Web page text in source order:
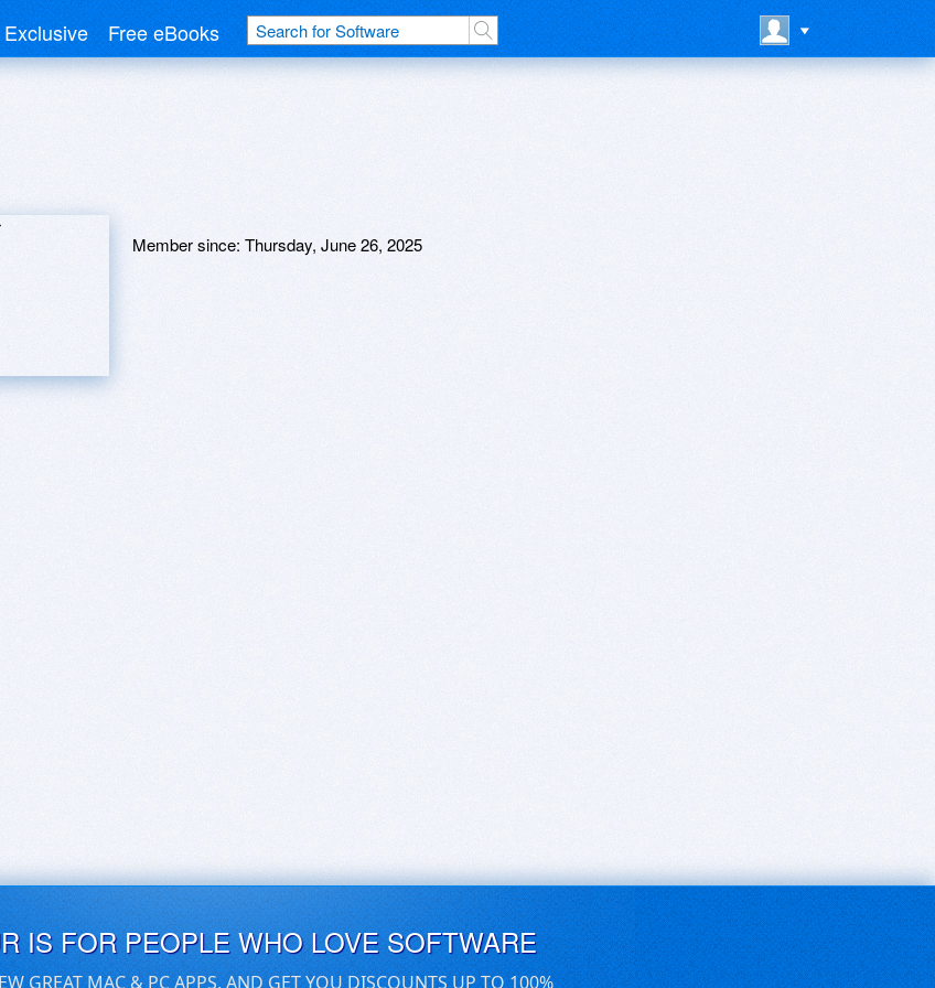
Exclusive Free eBooks
Member since: Thursday, June 26, 2025
IS FOR PEOPLE WHO LOVE SOFTWARE
GREAT MAC & PC APPS, AND GET YOU DISCOUNTS UP TO 100%